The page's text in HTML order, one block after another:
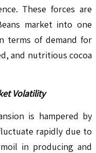
These forces are
market into one
terms of demand for
and nutritious cocoa
Volatility
is hampered by
rapidly due to
in producing and